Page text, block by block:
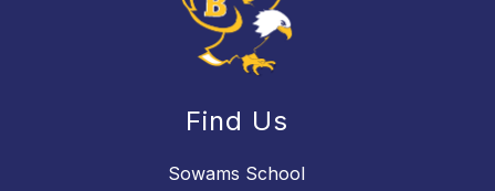
Find Us
Sowams School